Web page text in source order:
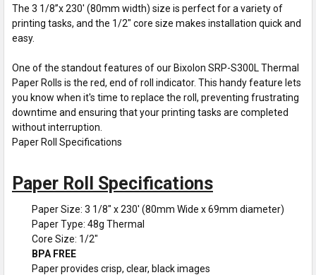
The 3 1/8”x 230' (80mm width) size is perfect for a variety of
printing tasks, and the 1/2" core size makes installation quick and
easy.
One of the standout features of our Bixolon SRP-S300L Thermal
Paper Rolls is the red, end of roll indicator. This handy feature lets
you know when it's time to replace the roll, preventing frustrating
downtime and ensuring that your printing tasks are completed
without interruption.
Paper Roll Specifications
Paper Roll Specifications
Paper Size: 3 1/8" x 230' (80mm Wide x 69mm diameter)
Paper Type: 48g Thermal
Core Size: 1/2"
BPA FREE
Paper provides crisp, clear, black images